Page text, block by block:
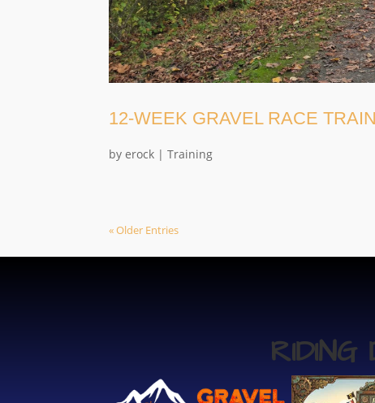
12-WEEK GRAVEL RACE
by erock |Training
« Older Entries